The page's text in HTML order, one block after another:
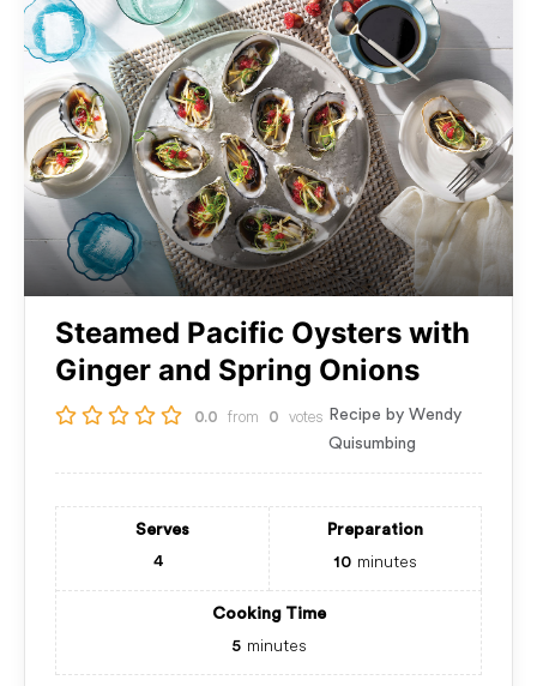
Steamed Pacific Oysters with
Ginger and Spring Onions
0.0 from 0 votes Recipe by Wendy
Quisumbing
Serves
4
Preparation
10 minutes
Cooking Time
5 minutes